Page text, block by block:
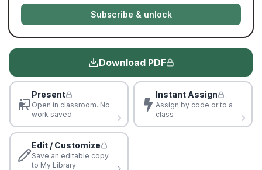
Subscribe & unlock
Download PDF
Present
Open in classroom. No
work saved
Instant Assign
Assign by code or to a
class
Edit / Customize
Save an editable copy
to My Library